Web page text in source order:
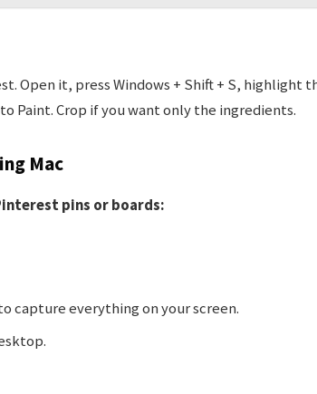
Open it, press Windows + Shift + S, highlight
Paint. Crop if you want only the ingredients.
Mac
pins or boards:
capture everything on your screen.